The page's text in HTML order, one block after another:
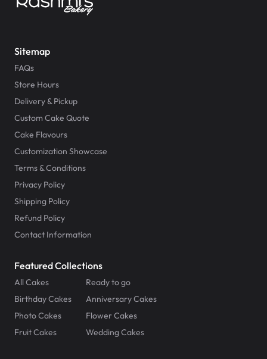
Sitemap
FAQs
Store Hours
Delivery & Pickup
Custom Cake Quote
Cake Flavours
Customization Showcase
Terms & Conditions
Privacy Policy
Shipping Policy
Refund Policy
Contact Information
Featured Collections
All Cakes
Ready to go
Birthday Cakes
Anniversary Cakes
Photo Cakes
Flower Cakes
Fruit Cakes
Wedding Cakes